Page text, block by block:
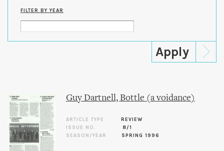
FILTER BY YEAR
Guy Dartnell, Bottle (a voidance)
ARTICLE TYPE
REVIEW
ISSUE NO.
8/1
SEASON/YEAR
SPRING 1996